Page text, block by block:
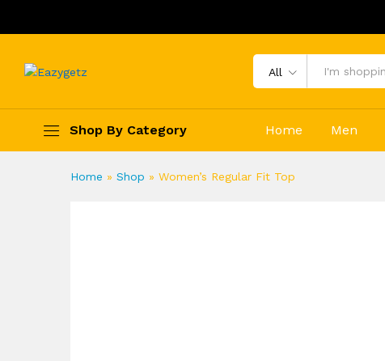
All
Shop By Category Home Men
Home » Shop » Women’s Regular Fit Top